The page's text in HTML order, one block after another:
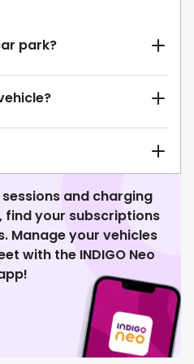
park?
and charging
find your subscriptions
Manage your vehicles
with the INDIGO Neo